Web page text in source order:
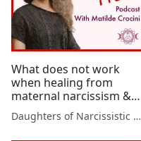
What does not work
when healing from
maternal narcissism &
the 3 steps that will make
the real difference -
Daughters of Narcissistic Mothers